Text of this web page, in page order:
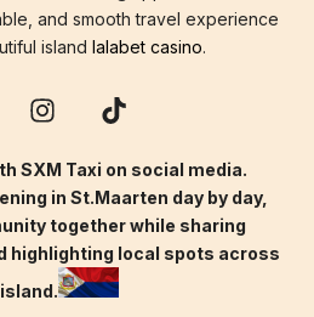
and smooth travel experience
island lalabet casino.
SXM Taxi on social media.
in St.Maarten day by day,
together while sharing
highlighting local spots across